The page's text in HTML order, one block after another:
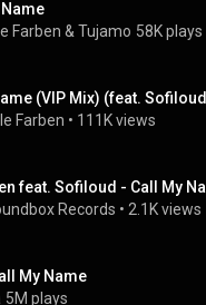
Farben & Tujamo 58K plays
(VIP Mix) (feat.
Farben • 111K views
feat. Sofiloud - Call My
Records • 2.1K views
My Name
5M plays